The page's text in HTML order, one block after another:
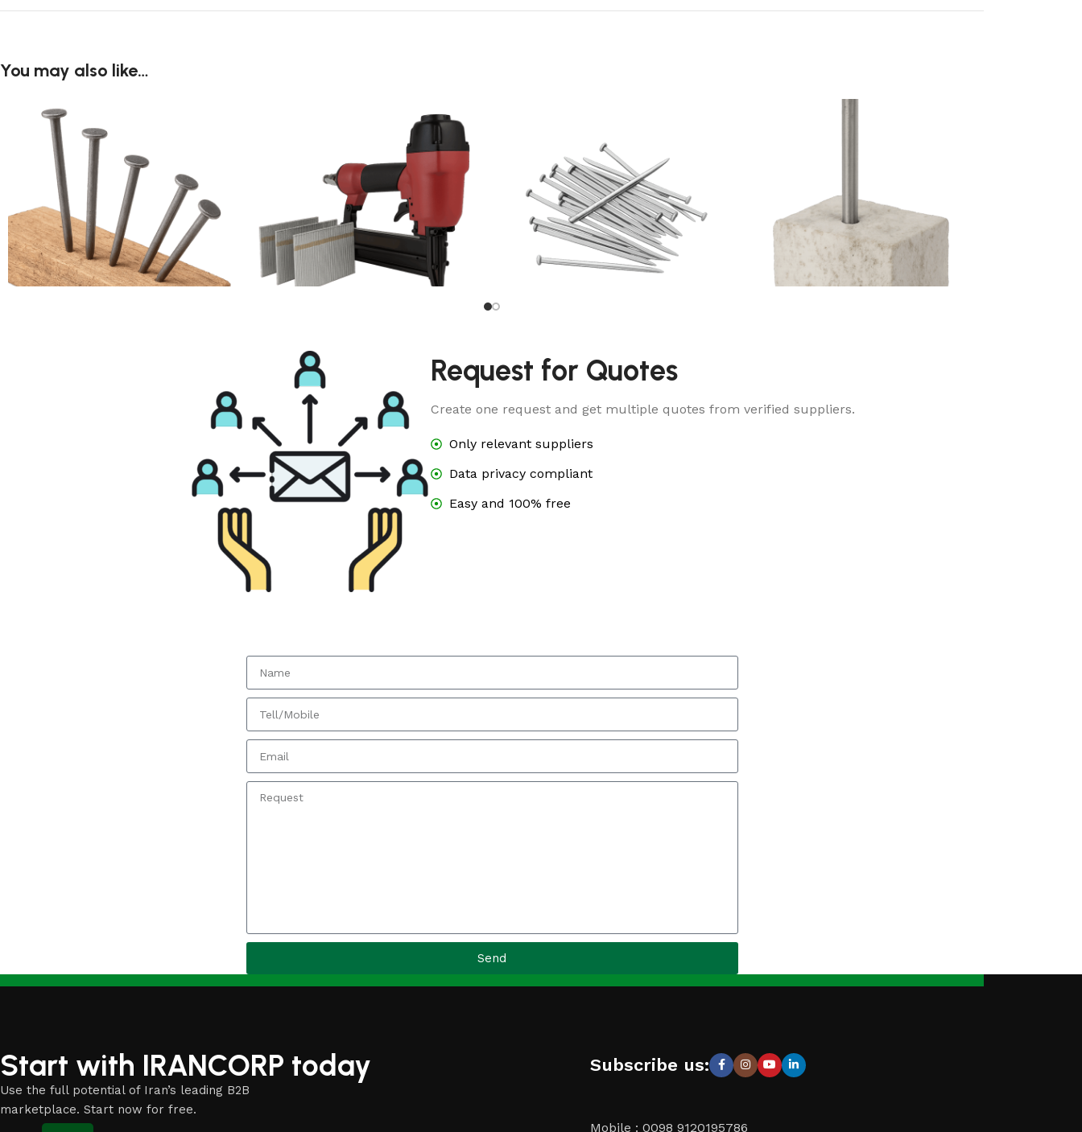
You may also like…
Request for Quotes
Create one request and get multiple quotes from verified suppliers.
Only relevant suppliers
Data privacy compliant
Easy and 100% free
Send
Start with IRANCORP today
Use the full potential of Iran’s leading B2B
marketplace. Start now for free.
Subscribe us:
Mobile : 0098 9120195786